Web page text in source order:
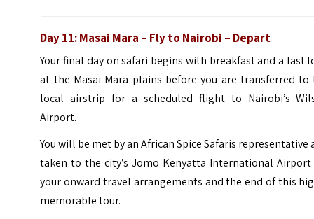
Day 11: Masai Mara – Fly to Nairobi – Depart
Your final day on safari begins with breakfast and a last
at the Masai Mara plains before you are transferred to
local airstrip for a scheduled flight to Nairobi’s
Airport.
You will be met by an African Spice Safaris representative
taken to the city’s Jomo Kenyatta International
your onward travel arrangements and the end of this
memorable tour.